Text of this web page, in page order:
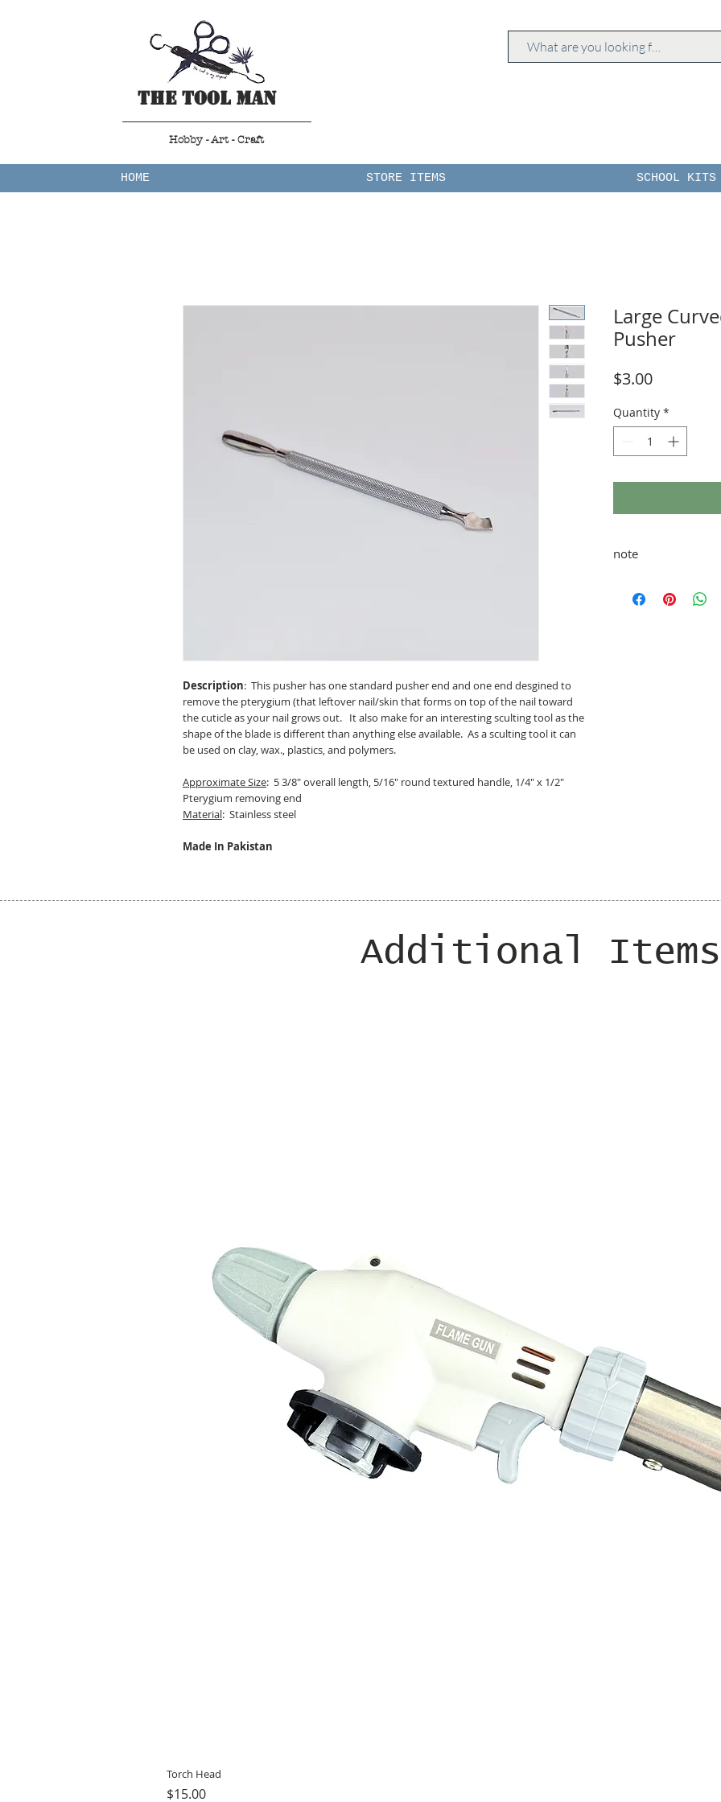
The Tool Man
Hobby - Art - Craft
HOME STORE ITEMS SCHOOL KITS
Description: This pusher has one standard pusher end and one end desgined to
remove the pterygium (that leftover nail/skin that forms on top of the nail toward
the cuticle as your nail grows out. It also make for an interesting sculting tool as the
shape of the blade is different than anything else available. As a sculting tool it can
be used on clay, wax., plastics, and polymers.
Approximate Size: 5 3/8" overall length, 5/16" round textured handle, 1/4" x 1/2"
Pterygium removing end
Material: Stainless steel
Made In Pakistan
Large
Pusher
$3.00Price
Quantity *
note
Additional Items
Torch Head
Price
$15.00